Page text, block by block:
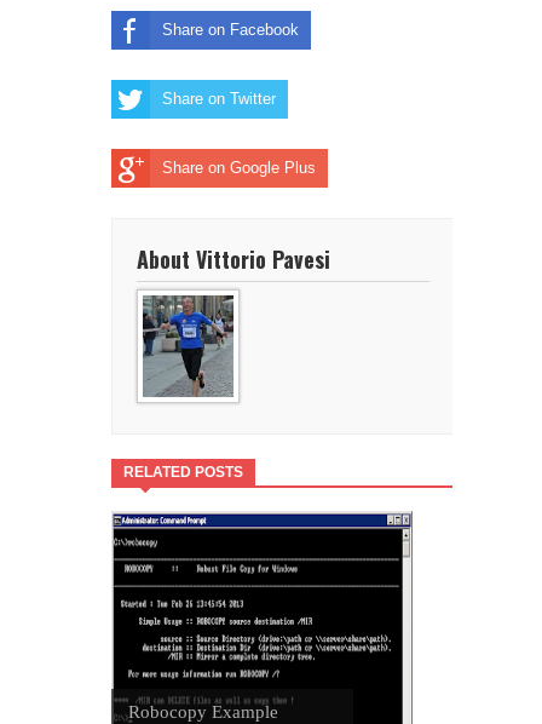
Share on Facebook
Share on Twitter
Share on Google Plus
About Vittorio Pavesi
RELATED POSTS
Robocopy Example